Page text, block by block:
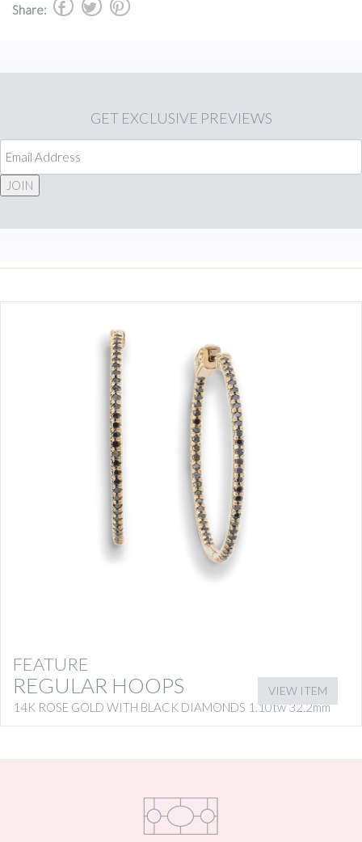
Share: b a d
GET EXCLUSIVE PREVIEWS
JOIN
FEATURE
REGULAR HOOPS
14K ROSE GOLD WITH BLACK DIAMONDS 1.10tw 32.2mm
VIEW ITEM